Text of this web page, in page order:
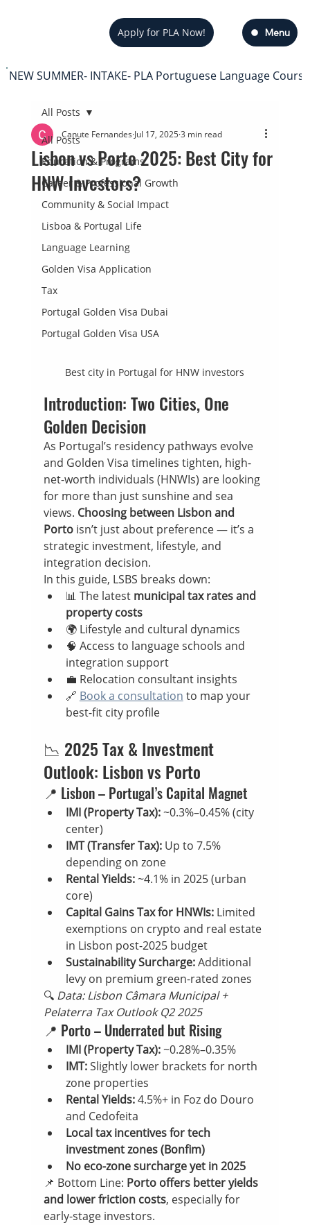
NEW SUMMER- INTAKE- PLA Portuguese Language
Menu
Apply for PLA Now!
All Posts
Education & Programs
Career & Professional Growth
Community & Social Impact
Lisboa & Portugal Life
Language Learning
Golden Visa Application
Tax
Portugal Golden Visa Dubai
Portugal Golden Visa USA
All Posts
Lisbon vs Porto 2025: Best City for
HNW Investors?
Canute Fernandes Jul 17, 20253 min read
Best city in Portugal for HNW investors
Introduction: Two Cities, One
Golden Decision
As Portugal’s residency pathways evolve
and Golden Visa timelines tighten, high-
net-worth individuals (HNWIs) are looking
for more than just sunshine and sea
views. Choosing between Lisbon and
Porto isn’t just about preference — it’s a
strategic investment, lifestyle, and
integration decision.
In this guide, LSBS breaks down:
📊 The latest municipal tax rates and
property costs
🌍 Lifestyle and cultural dynamics
🧠 Access to language schools and
integration support
💼 Relocation consultant insights
🔗 Book a consultation to map your
best-fit city profile
📉 2025 Tax & Investment
Outlook: Lisbon vs Porto
📍 Lisbon – Portugal’s Capital Magnet
IMI (Property Tax): ~0.3%–0.45% (city
center)
IMT (Transfer Tax): Up to 7.5%
depending on zone
Rental Yields: ~4.1% in 2025 (urban
core)
Capital Gains Tax for HNWIs: Limited
exemptions on crypto and real estate
in Lisbon post-2025 budget
Sustainability Surcharge: Additional
levy on premium green-rated zones
🔍 Data: Lisbon Câmara Municipal +
Pelaterra Tax Outlook Q2 2025
📍 Porto – Underrated but Rising
IMI (Property Tax): ~0.28%–0.35%
IMT: Slightly lower brackets for north
zone properties
Rental Yields: 4.5%+ in Foz do Douro
and Cedofeita
Local tax incentives for tech
investment zones (Bonfim)
No eco-zone surcharge yet in 2025
📌 Bottom Line: Porto offers better yields
and lower friction costs, especially for
early-stage investors.